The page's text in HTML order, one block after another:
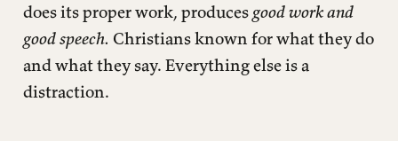
does its proper work, produces good work and
good speech. Christians known for what they do
and what they say. Everything else is a
distraction.